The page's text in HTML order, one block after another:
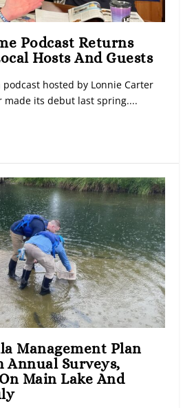
Podcast Returns
Hosts And Guests
podcast hosted by Lonnie Carter
made its debut last spring....
Management Plan
Annual Surveys,
Main Lake And